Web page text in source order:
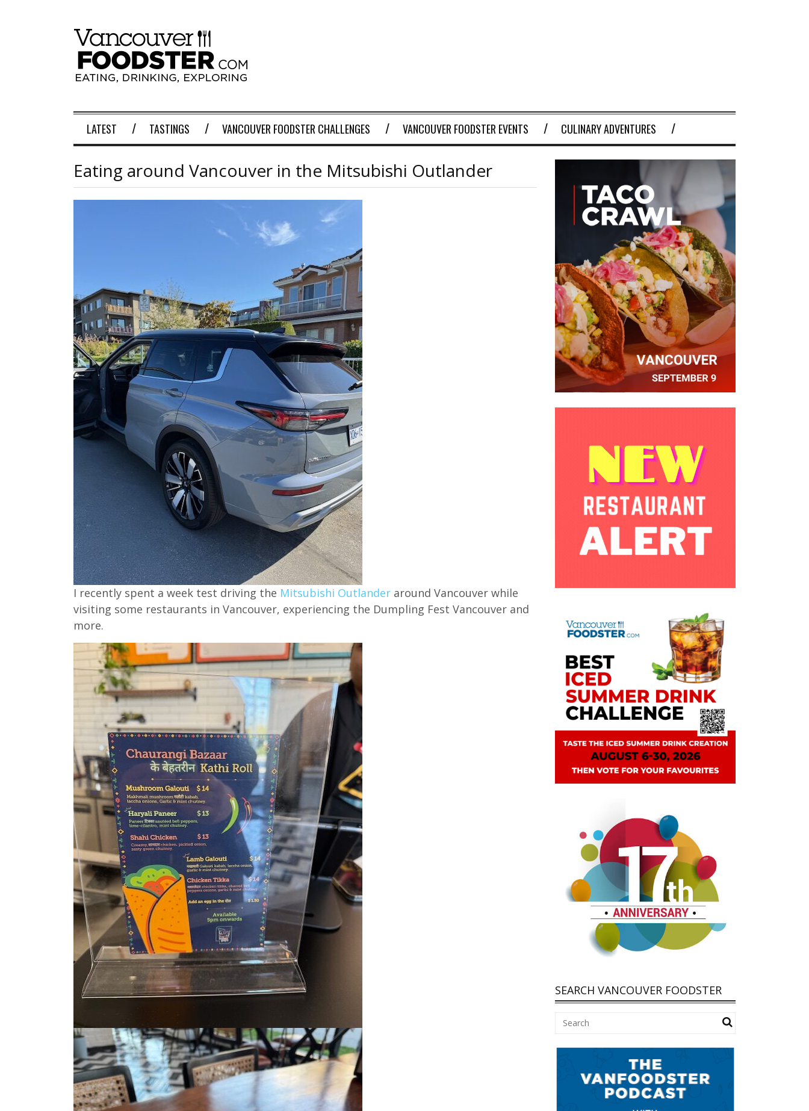
LATEST TASTINGS VANCOUVER FOODSTER CHALLENGES VANCOUVER FOODSTER EVENTS CULINARY ADVENTURES
Eating around Vancouver in the Mitsubishi Outlander
I recently spent a week test driving the Mitsubishi Outlander around Vancouver while
visiting some restaurants in Vancouver, experiencing the Dumpling Fest Vancouver and
more.
SEARCH VANCOUVER FOODSTER